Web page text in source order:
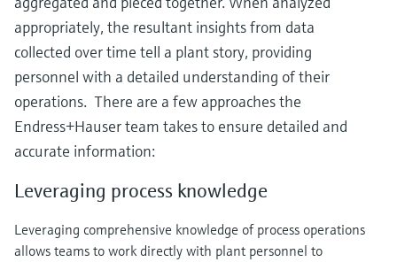
appropriately, the resultant insights from data
collected over time tell a plant story, providing
personnel with a detailed understanding of their
operations. There are a few approaches the
Endress+Hauser team takes to ensure detailed and
accurate information:
Leveraging process knowledge
Leveraging comprehensive knowledge of process operations
allows teams to work directly with plant personnel to